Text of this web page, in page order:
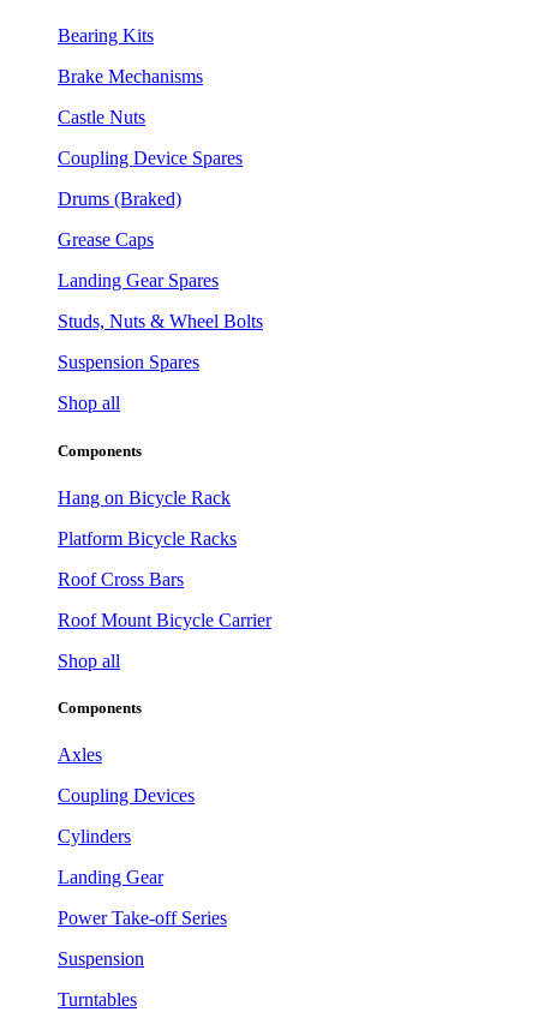
Bearing Kits
Brake Mechanisms
Castle Nuts
Coupling Device Spares
Drums (Braked)
Grease Caps
Landing Gear Spares
Studs, Nuts & Wheel Bolts
Suspension Spares
Shop all
Components
Hang on Bicycle Rack
Platform Bicycle Racks
Roof Cross Bars
Roof Mount Bicycle Carrier
Shop all
Components
Axles
Coupling Devices
Cylinders
Landing Gear
Power Take-off Series
Suspension
Turntables